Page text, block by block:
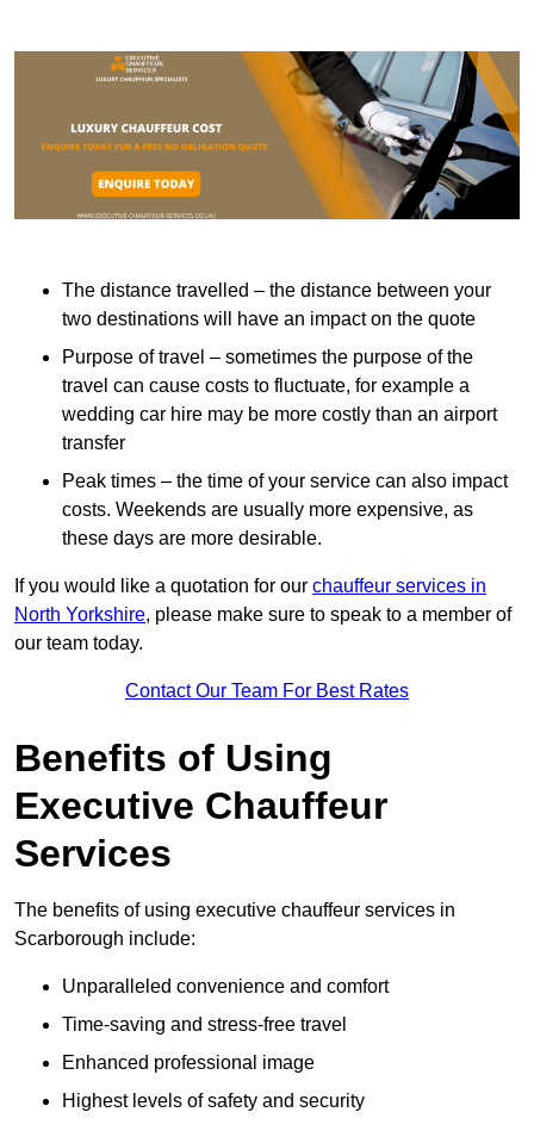
The distance travelled – the distance between your
two destinations will have an impact on the quote
Purpose of travel – sometimes the purpose of the
travel can cause costs to fluctuate, for example a
wedding car hire may be more costly than an airport
transfer
Peak times – the time of your service can also impact
costs. Weekends are usually more expensive, as
these days are more desirable.
If you would like a quotation for our chauffeur services in
North Yorkshire, please make sure to speak to a member of
our team today.
Contact Our Team For Best Rates
Benefits of Using
Executive Chauffeur
Services
The benefits of using executive chauffeur services in
Scarborough include:
Unparalleled convenience and comfort
Time-saving and stress-free travel
Enhanced professional image
Highest levels of safety and security